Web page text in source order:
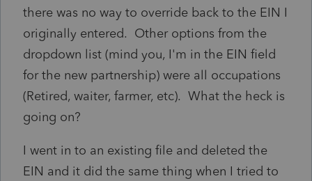
there was no way to override back to the EIN I
originally entered. Other options from the
dropdown list (mind you, I'm in the EIN field
for the new partnership) were all occupations
(Retired, waiter, farmer, etc). What the heck is
going on?
I went in to an existing file and deleted the
EIN and it did the same thing when I tried to